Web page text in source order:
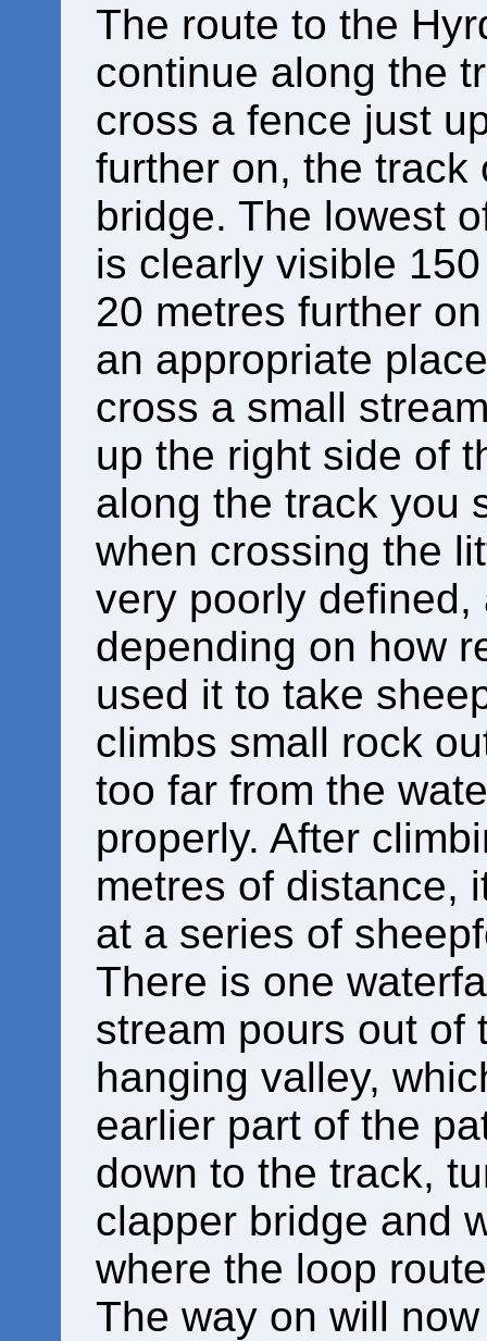
The route to the
continue along the
cross a fence just
further on, the track
bridge. The lowest
is clearly visible
20 metres further
an appropriate
cross a small
up the right side of
along the track you
when crossing the
very poorly
depending on how
used it to take
climbs small rock
too far from the
properly. After
metres of distance,
at a series of
There is one
stream pours out of
hanging valley,
earlier part of the
down to the track,
clapper bridge and
where the loop
The way on will